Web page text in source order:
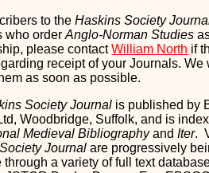
to theHaskins Society
who orderAnglo-Norman Studies
please contactWilliam North if
receipt of your Journals. We
as soon as possible.
Society Journal is published by
Woodbridge, Suffolk, and is
Medieval Bibliographyand Iter.
Journal are progressively
through a variety of full text